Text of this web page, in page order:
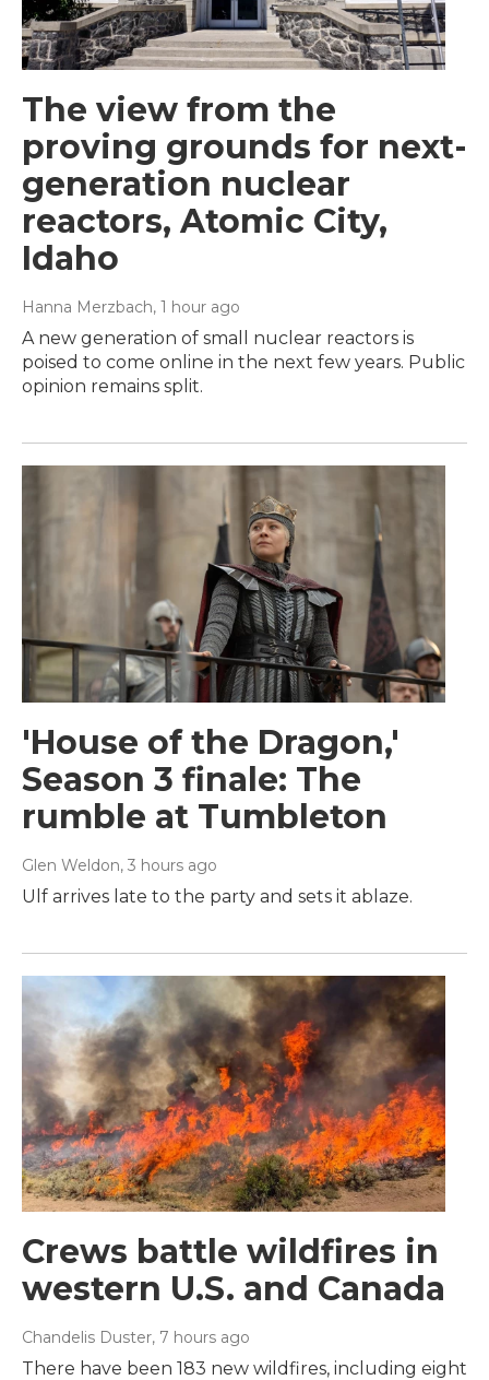
The view from the
proving grounds for next-
generation nuclear
reactors, Atomic City,
Idaho
Hanna Merzbach, 1 hour ago
A new generation of small nuclear reactors is
poised to come online in the next few years. Public
opinion remains split.
'House of the Dragon,'
Season 3 finale: The
rumble at Tumbleton
Glen Weldon, 3 hours ago
Ulf arrives late to the party and sets it ablaze.
Crews battle wildfires in
western U.S. and Canada
Chandelis Duster, 7 hours ago
There have been 183 new wildfires, including eight